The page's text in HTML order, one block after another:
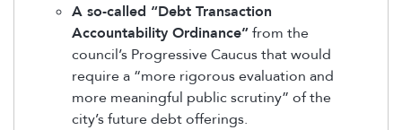
A so-called “Debt Transaction
Accountability Ordinance”from the
council’s Progressive Caucus that would
require a “more rigorous evaluation and
more meaningful public scrutiny” of the
city’s future debt offerings.